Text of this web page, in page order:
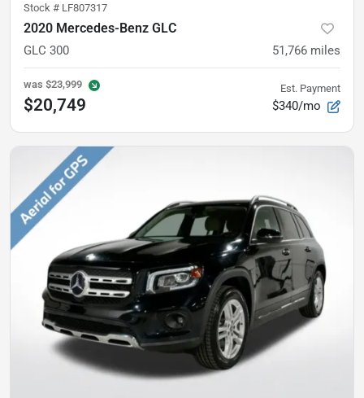
Stock # LF807317
2020 Mercedes-Benz GLC
GLC 300 51,766 miles
was $23,999
$20,749
Est. Payment
$340/mo